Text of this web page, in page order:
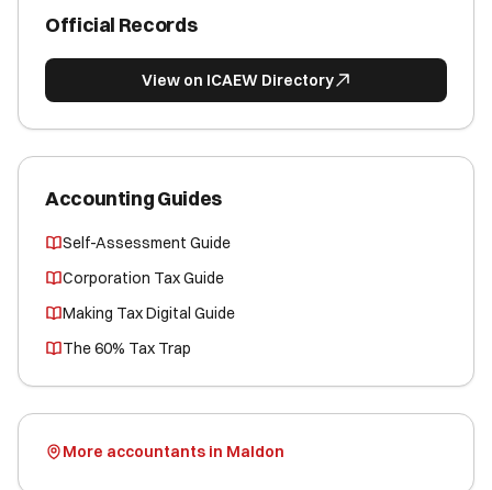
Official Records
View on ICAEW Directory
Accounting Guides
Self-Assessment Guide
Corporation Tax Guide
Making Tax Digital Guide
The 60% Tax Trap
More accountants in Maldon